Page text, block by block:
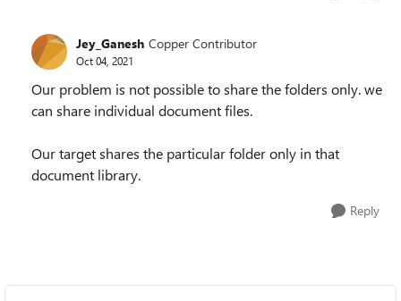
Jey_Ganesh Copper Contributor
Oct 04, 2021
Our problem is not possible to share the folders only. we
can share individual document files.
Our target shares the particular folder only in that
document library.
Reply